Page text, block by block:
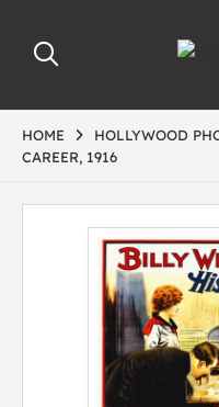
HOME HOLLYWOOD
CAREER, 1916